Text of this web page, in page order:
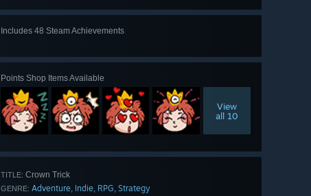
Includes 48 Steam Achievements
View
Points Shop Items Available
View
all 10
TITLE: Crown Trick
GENRE: Adventure, Indie, RPG, Strategy